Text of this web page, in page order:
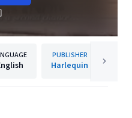
PUBLISHER
Harlequin